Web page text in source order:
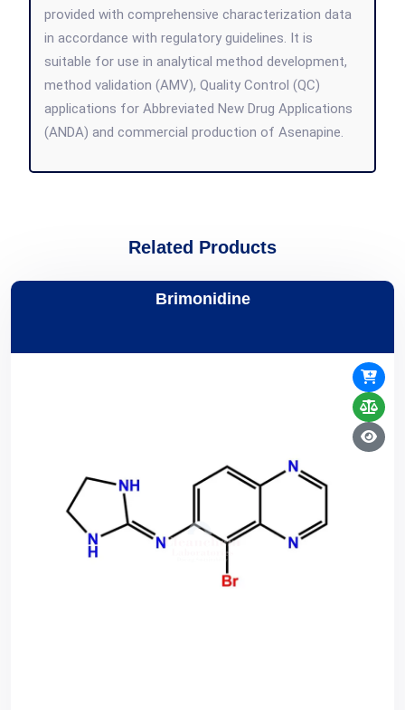
provided with comprehensive characterization data
in accordance with regulatory guidelines. It is
suitable for use in analytical method development,
method validation (AMV), Quality Control (QC)
applications for Abbreviated New Drug Applications
(ANDA) and commercial production of Asenapine.
Related Products
Brimonidine